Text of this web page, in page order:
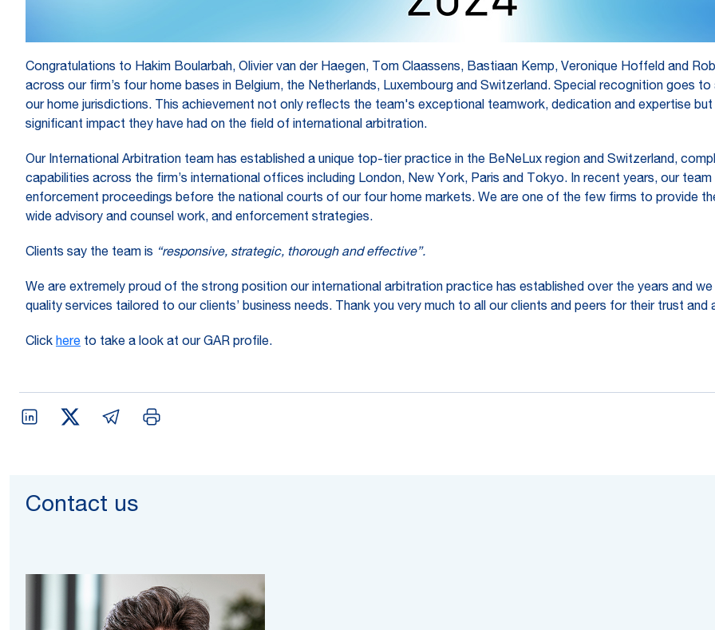
Congratulations to Hakim Boularbah, Olivier van der Haegen, Tom Claassens, Bastiaan Kemp, Veronique Hoffeld and
across our firm’s four home bases in Belgium, the Netherlands, Luxembourg and Switzerland. Special recognition goes
our home jurisdictions. This achievement not only reflects the team's exceptional teamwork, dedication and expertise
significant impact they have had on the field of international arbitration.
Our International Arbitration team has established a unique top-tier practice in the BeNeLux region and Switzerland,
capabilities across the firm’s international offices including London, New York, Paris and Tokyo. In recent years, our
enforcement proceedings before the national courts of our four home markets. We are one of the few firms to provide
wide advisory and counsel work, and enforcement strategies.
Clients say the team is “responsive, strategic, thorough and effective”.
We are extremely proud of the strong position our international arbitration practice has established over the years and
quality services tailored to our clients’ business needs. Thank you very much to all our clients and peers for their trust and
Click here to take a look at our GAR profile.
Contact us